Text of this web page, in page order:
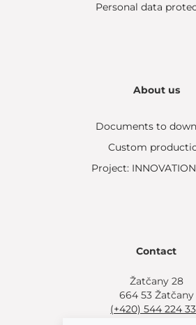
Personal data
About us
Documents to
Custom
Project:
Contact
Žatčany 28
664 53 Žatčany
(+420) 544 224